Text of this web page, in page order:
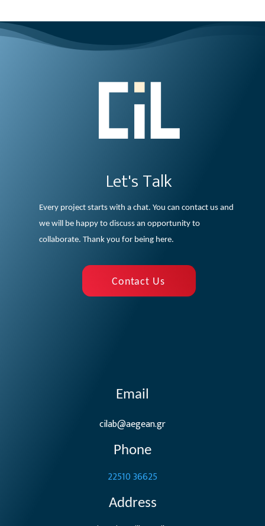
Let's Talk
Every project starts with a chat. You can contact us and
we will be happy to discuss an opportunity to
collaborate. Thank you for being here.
Contact Us
Email
cilab@aegean.gr
Phone
22510 36625
Address